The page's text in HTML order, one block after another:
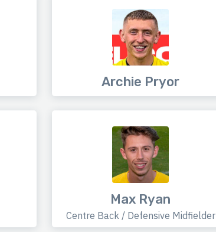
Archie Pryor
Max Ryan
Centre Back / Defensive Midfielder